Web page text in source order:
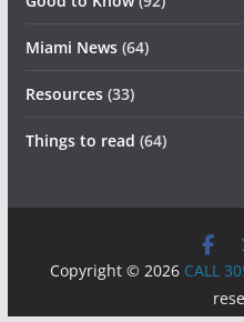
Miami News(64)
Resources(33)
Things to read (64)
Copyright © 2026 CALL